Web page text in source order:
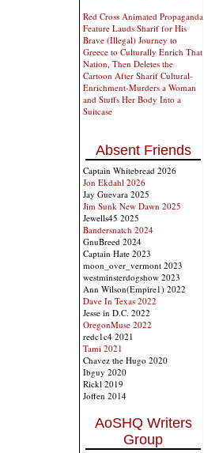
Red Cross Animated Propaganda
Feature Lauds Sharif for His
Brave (Illegal) Journey to
Greece to Culturally Enrich That
Nation, Then Deletes the
Cartoon After Sharif Cultural-
Enrichment-Murders a Woman
and Stuffs Her Body Into a
Suitcase
Absent Friends
Captain Whitebread 2026
Jon Ekdahl 2026
Jay Guevara 2025
Jim Sunk New Dawn 2025
Jewells45 2025
Bandersnatch 2024
GnuBreed 2024
Captain Hate 2023
moon_over_vermont 2023
westminsterdogshow 2023
Ann Wilson(Empire1) 2022
Dave In Texas 2022
Jesse in D.C. 2022
OregonMuse 2022
redc1c4 2021
Tami 2021
Chavez the Hugo 2020
Ibguy 2020
Rickl 2019
Joffen 2014
AoSHQ Writers
Group